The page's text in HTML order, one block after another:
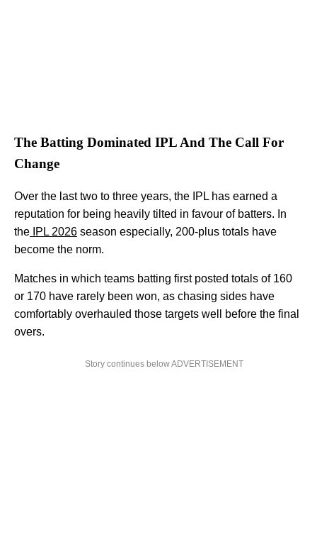
The Batting Dominated IPL And The Call For
Change
Over the last two to three years, the IPL has earned a
reputation for being heavily tilted in favour of batters. In
the IPL 2026 season especially, 200-plus totals have
become the norm.
Matches in which teams batting first posted totals of 160
or 170 have rarely been won, as chasing sides have
comfortably overhauled those targets well before the final
overs.
Story continues below ADVERTISEMENT